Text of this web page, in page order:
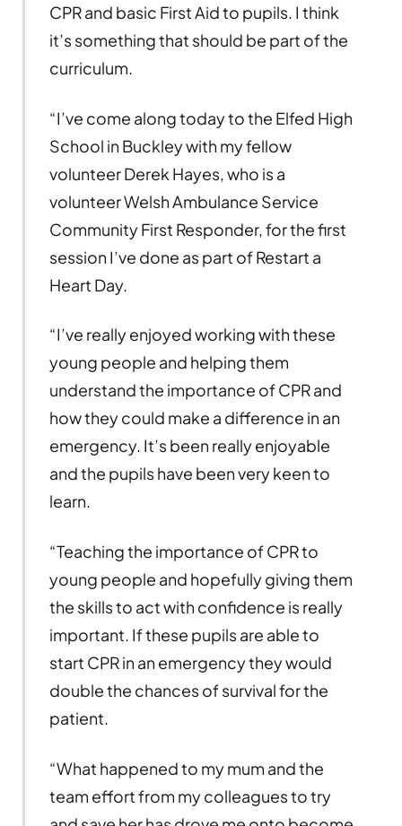
CPR and basic First Aid to pupils. I think
it’s something that should be part of the
curriculum.
“I’ve come along today to the Elfed High
School in Buckley with my fellow
volunteer Derek Hayes, who is a
volunteer Welsh Ambulance Service
Community First Responder, for the first
session I’ve done as part of Restart a
Heart Day.
“I’ve really enjoyed working with these
young people and helping them
understand the importance of CPR and
how they could make a difference in an
emergency. It’s been really enjoyable
and the pupils have been very keen to
learn.
“Teaching the importance of CPR to
young people and hopefully giving them
the skills to act with confidence is really
important. If these pupils are able to
start CPR in an emergency they would
double the chances of survival for the
patient.
“What happened to my mum and the
team effort from my colleagues to try